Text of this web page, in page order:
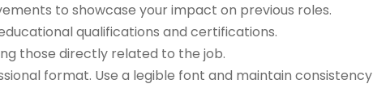
to showcase your impact on previous roles.
qualifications and certifications.
those directly related to the job.
format. Use a legible font and maintain consistency